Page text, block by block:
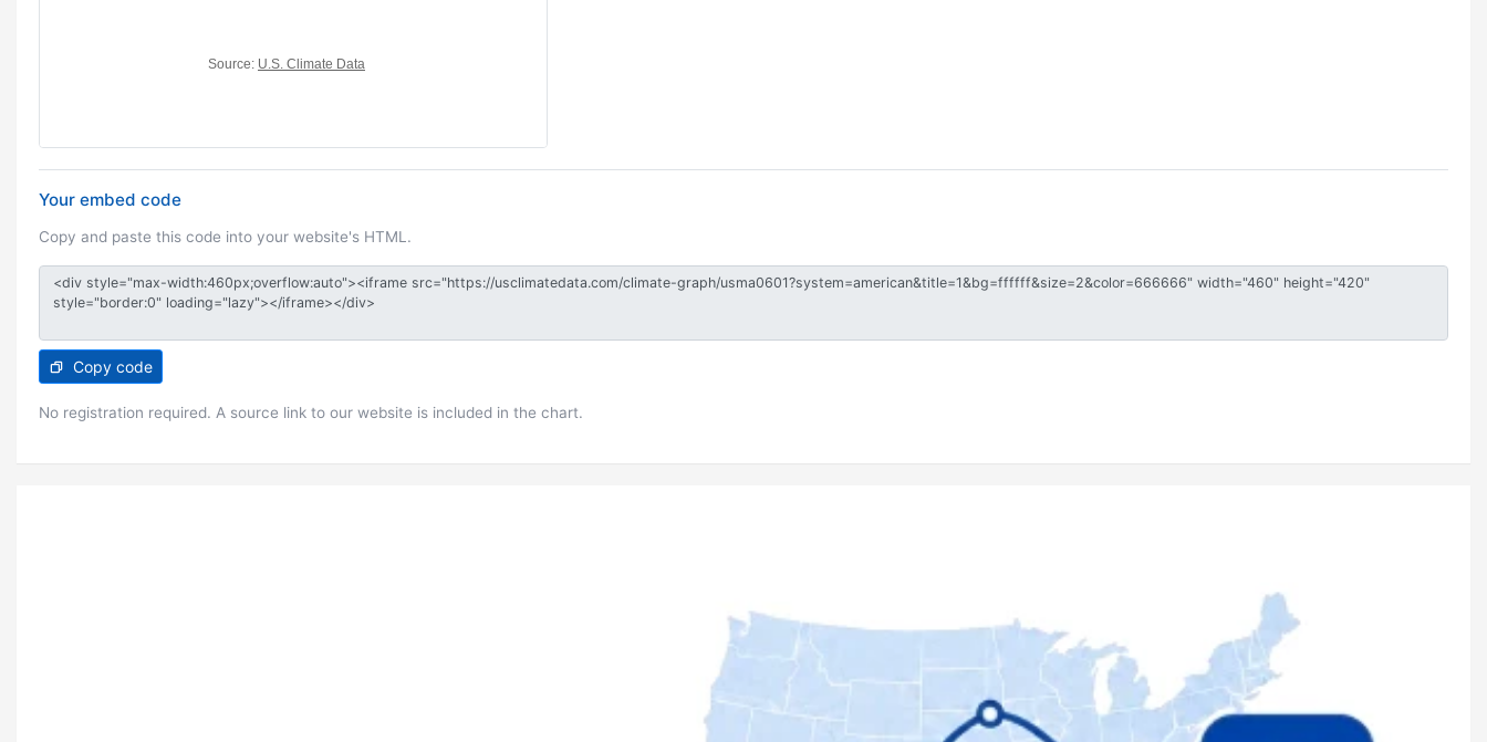
Your embed code
Copy and paste this code into your website's HTML.
Copy code
No registration required. A source link to our website is included in the chart.